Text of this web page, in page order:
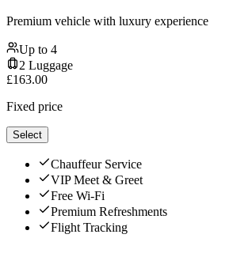
Premium vehicle with luxury experience
Up to 4
2 Luggage
£163.00
Fixed price
Select
Chauffeur Service
VIP Meet & Greet
Free Wi-Fi
Premium Refreshments
Flight Tracking